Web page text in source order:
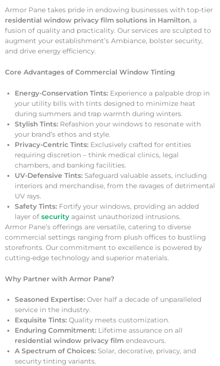
Armor Pane takes pride in endowing businesses with top-tier
residential window privacy film solutions in Hamilton, a
fusion of quality and practicality. Our services are sculpted to
augment your establishment’s Ambiance, bolster security,
and drive energy efficiency.
Core Advantages of Commercial Window Tinting
Energy-Conservation Tints: Experience a palpable drop in
your utility bills with tints designed to minimize heat
during summers and trap warmth during winters.
Stylish Tints: Refashion your windows to resonate with
your brand’s ethos and style.
Privacy-Centric Tints: Exclusively crafted for entities
requiring discretion – think medical clinics, legal
chambers, and banking facilities.
UV-Defensive Tints: Safeguard valuable assets, including
interiors and merchandise, from the ravages of detrimental
UV rays.
Safety Tints: Fortify your windows, providing an added
layer of security against unauthorized intrusions.
Armor Pane’s offerings are versatile, catering to diverse
commercial settings ranging from plush offices to bustling
storefronts. Our commitment to excellence is powered by
cutting-edge technology and superior materials.
Why Partner with Armor Pane?
Seasoned Expertise: Over half a decade of unparalleled
service in the industry.
Exquisite Tints: Quality meets customization.
Enduring Commitment: Lifetime assurance on all
residential window privacy film endeavours.
A Spectrum of Choices: Solar, decorative, privacy, and
security tinting variants.